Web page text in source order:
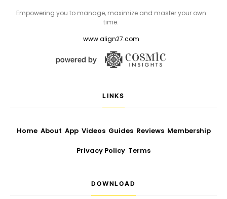
Empowering you to manage, maximize and master your own
time.
www.align27.com
LINKS
Home About App Videos Guides Reviews Membership
Privacy Policy Terms
DOWNLOAD